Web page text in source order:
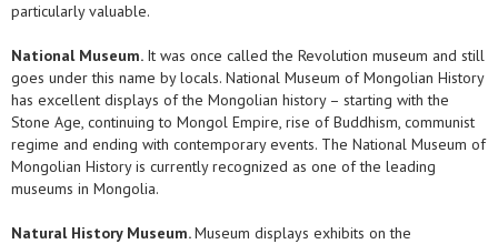
particularly valuable.
National Museum. It was once called the Revolution museum and still
goes under this name by locals. National Museum of Mongolian History
has excellent displays of the Mongolian history – starting with the
Stone Age, continuing to Mongol Empire, rise of Buddhism, communist
regime and ending with contemporary events. The National Museum of
Mongolian History is currently recognized as one of the leading
museums in Mongolia.
Natural History Museum.Museum displays exhibits on the